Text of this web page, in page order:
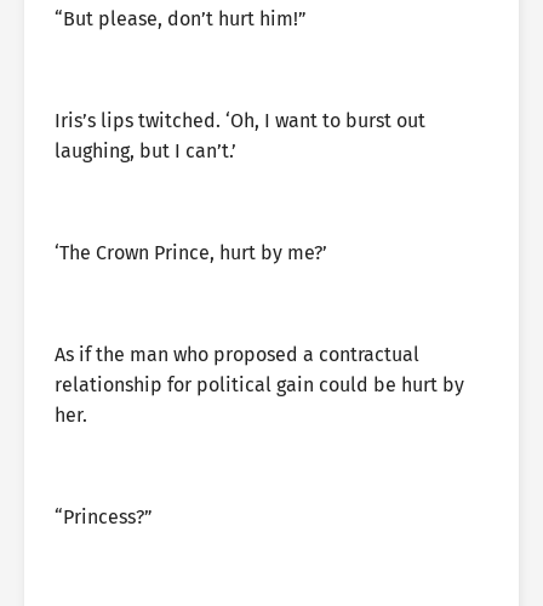
“But please, don’t hurt him!”
Iris’s lips twitched. ‘Oh, I want to burst out
laughing, but I can’t.’
‘The Crown Prince, hurt by me?’
As if the man who proposed a contractual
relationship for political gain could be hurt by
her.
“Princess?”